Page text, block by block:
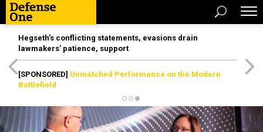
Hegseth’s conflicting statements, evasions drain
lawmakers’ patience, support
[SPONSORED] Unmatched Performance on the Modern
Battlefield